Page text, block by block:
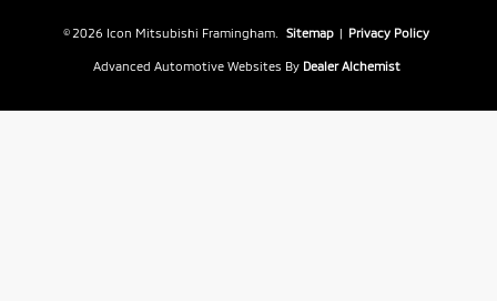
© 2026 Icon Mitsubishi Framingham. Sitemap | Privacy Policy
Advanced Automotive Websites By Dealer Alchemist